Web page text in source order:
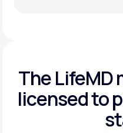
The LifeMD
licensed to